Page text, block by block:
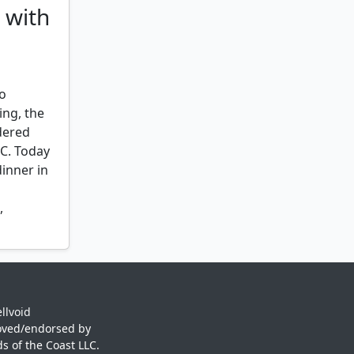
,
,
with
the
Today
in
,
,
endorsed by
of the Coast LLC.